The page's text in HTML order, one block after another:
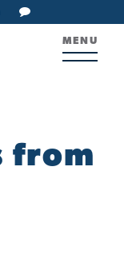
MENU
from